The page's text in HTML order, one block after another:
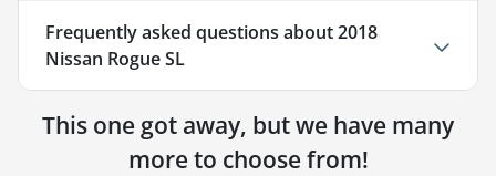
Frequently asked questions about2018
Nissan Rogue SL
This one got away, but we have many
more to choose from!